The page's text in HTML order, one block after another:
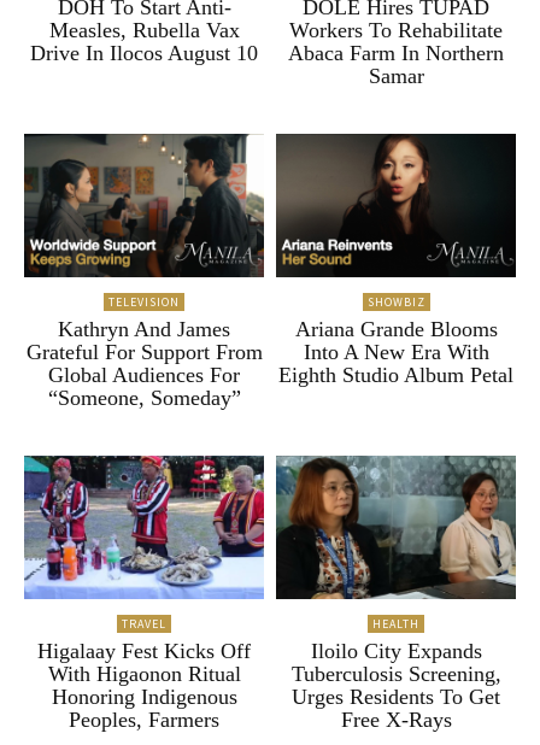
DOH To Start Anti-
Measles, Rubella Vax
Drive In Ilocos August 10
DOLE Hires TUPAD
Workers To Rehabilitate
Abaca Farm In Northern
Samar
TELEVISION
Kathryn And James
Grateful For Support From
Global Audiences For
“Someone, Someday”
SHOWBIZ
Ariana Grande Blooms
Into A New Era With
Eighth Studio Album Petal
TRAVEL
Higalaay Fest Kicks Off
With Higaonon Ritual
Honoring Indigenous
Peoples, Farmers
HEALTH
Iloilo City Expands
Tuberculosis Screening,
Urges Residents To Get
Free X-Rays